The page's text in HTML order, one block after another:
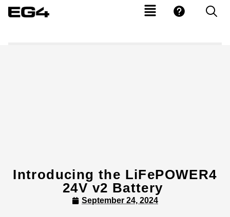
Introducing the LiFePOWER4
24V v2 Battery
September 24, 2024